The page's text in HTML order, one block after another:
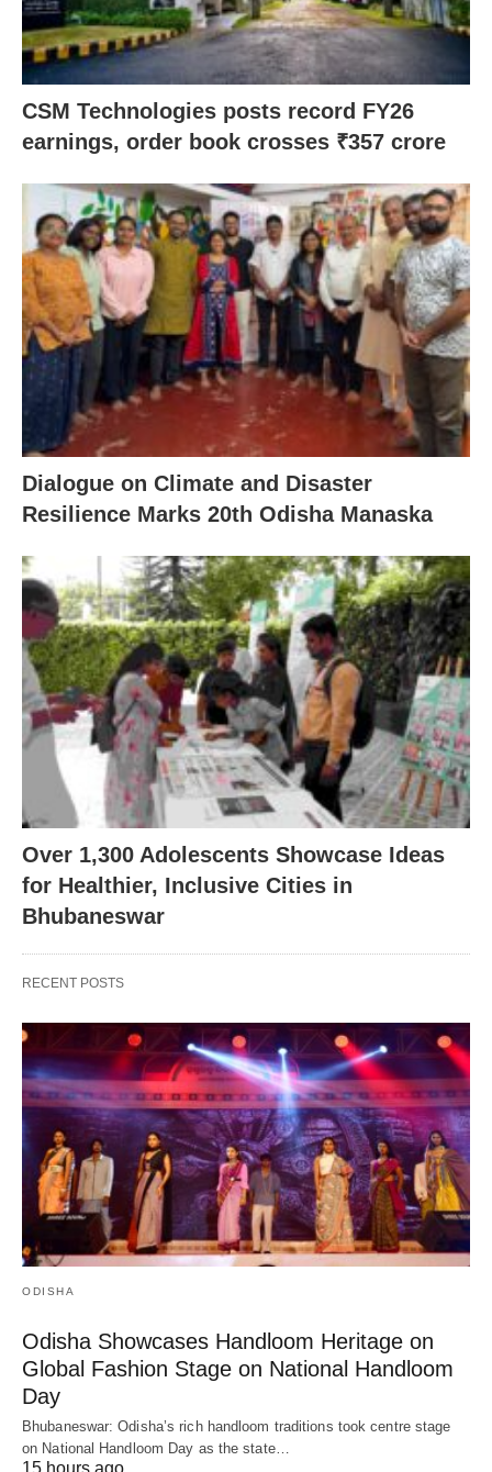
CSM Technologies posts record FY26
earnings, order book crosses ₹357 crore
Dialogue on Climate and Disaster
Resilience Marks 20th Odisha Manaska
Over 1,300 Adolescents Showcase Ideas
for Healthier, Inclusive Cities in
Bhubaneswar
RECENT POSTS
ODISHA
Odisha Showcases Handloom Heritage on
Global Fashion Stage on National Handloom
Day
Bhubaneswar: Odisha’s rich handloom traditions took centre stage
on National Handloom Day as the state…
15 hours ago